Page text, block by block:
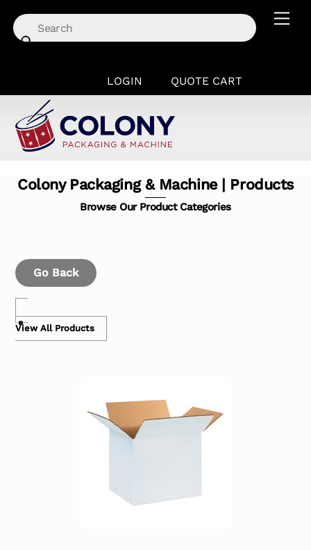
content
LOGIN QUOTE CART
Colony Packaging & Machine | Products
Browse Our Product Categories
Go Back
View All Products